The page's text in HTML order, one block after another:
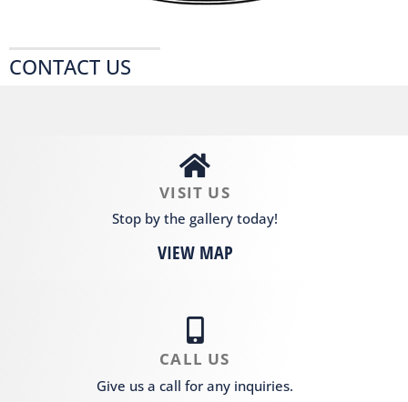
CONTACT US
VISIT US
Stop by the gallery today!
VIEW MAP
CALL US
Give us a call for any inquiries.